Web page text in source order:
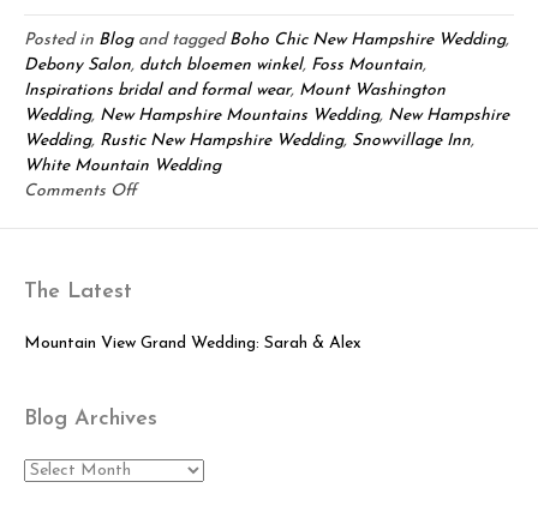
Posted in Blogand tagged Boho Chic New Hampshire Wedding,
Debony Salon, dutch bloemen winkel, Foss Mountain,
Inspirations bridal and formal wear, Mount Washington
Wedding, New Hampshire Mountains Wedding, New Hampshire
Wedding, Rustic New Hampshire Wedding, Snowvillage Inn,
White Mountain Wedding
Comments Offon
Shoot!
The Latest
Mountain View Grand Wedding: Sarah & Alex
Blog Archives
Blog